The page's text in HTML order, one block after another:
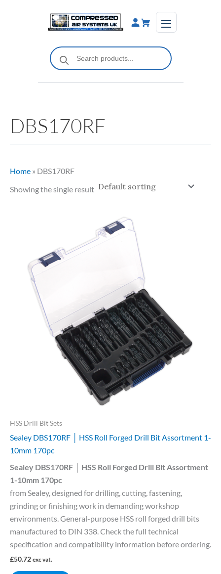
Products
search
DBS170RF
Home » DBS170RF
Showing the single result
HSS Drill Bit Sets
Sealey DBS170RF │ HSS Roll Forged Drill Bit Assortment 1-
10mm 170pc
Sealey DBS170RF │ HSS Roll Forged Drill Bit Assortment
1-10mm 170pc
from Sealey, designed for drilling, cutting, fastening,
grinding or finishing work in demanding workshop
environments. General-purpose HSS roll forged drill bits
manufactured to DIN 338. Check the full technical
specification and compatibility information before ordering.
£50.72 exc vat.